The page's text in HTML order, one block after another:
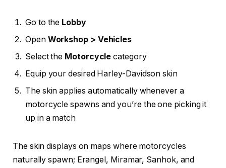
Go to the Lobby
Open Workshop > Vehicles
Select the Motorcycle category
Equip your desired Harley-Davidson skin
The skin applies automatically whenever a
motorcycle spawns and you’re the one picking it
up in a match
The skin displays on maps where motorcycles
naturally spawn; Erangel, Miramar, Sanhok, and